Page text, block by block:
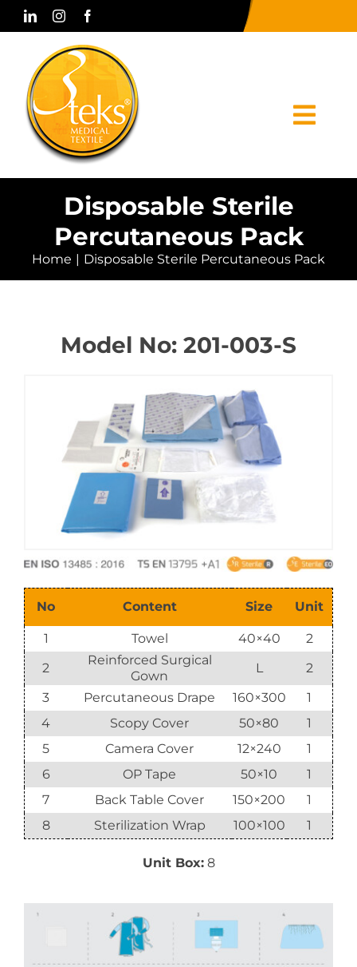
Skip
Home
Corporate
Contact Us
E-Catalog
Vision & Mission
Disposable Sterile
Percutaneous Pack
Home Disposable Sterile Percutaneous Pack
Model No: 201-003-S
No Content Size Unit
1 Towel 40×40
2
2
Reinforced Surgical
Gown
L
2
3
Percutaneous Drape 160×300
1
4
Scopy Cover 50×80
1
5
Camera Cover 12×240
1
6
OP Tape 50×10
1
7
Back Table Cover 150×200
1
8
Sterilization Wrap 100×100 1
Unit Box:8